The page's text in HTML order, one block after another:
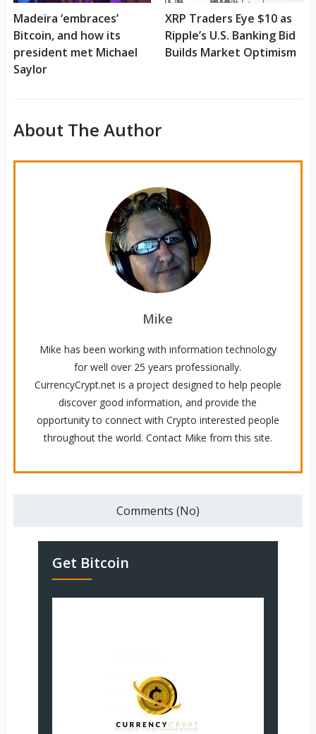
Madeira ‘embraces’
Bitcoin, and how its
president met Michael
Saylor
XRP Traders Eye $10 as
Ripple’s U.S. Banking Bid
Builds Market Optimism
About The Author
Mike
Mike has been working with information technology
for well over 25 years professionally.
CurrencyCrypt.net is a project designed to help people
discover good information, and provide the
opportunity to connect with Crypto interested people
throughout the world. Contact Mike from this site.
Comments (No)
Get Bitcoin